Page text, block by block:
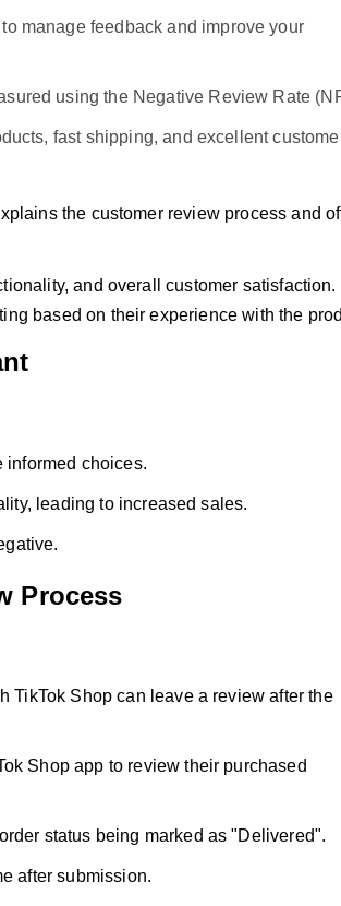
manage feedback and improve your
using the Negative Review Rate
fast shipping, and excellent
the customer review process and
and overall customer satisfaction.
based on their experience with the
informed choices.
leading to increased sales.
Process
TikTok Shop can leave a review after the
Shop app to review their purchased
status being marked as "Delivered".
after submission.